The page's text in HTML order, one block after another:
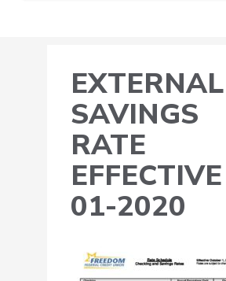
EXTERNAL
SAVINGS
RATE
01-2020